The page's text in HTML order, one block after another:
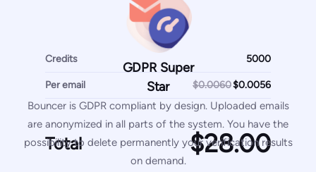
Credits
Per email $0.0060
Total
Most Popular
Pro
250 /month
2,500test emails
50IPs / domains monitored
GDPR Super
Star
Bouncer is GDPR compliant by design. Uploaded emails
are anonymized in all parts of the system. You have the
possibility to delete permanently your verification results
on demand.